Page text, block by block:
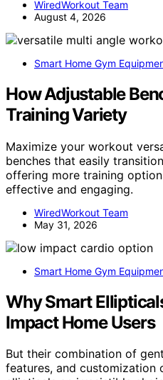
WiredWorkout Team
August 4, 2026
Smart Home Gym
How Adjustable
Training Variety
Maximize your workout
benches that easily
offering more training
effective and engaging.
WiredWorkout Team
May 31, 2026
Smart Home Gym
Why Smart
Impact Home Users
But their combination of
features, and customization